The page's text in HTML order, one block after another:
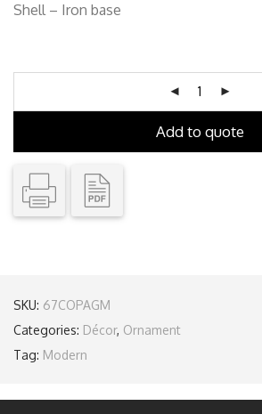
Shell – Iron base
Add to quote
SKU: 67COPAGM
Categories: Décor, Ornament
Tag: Modern